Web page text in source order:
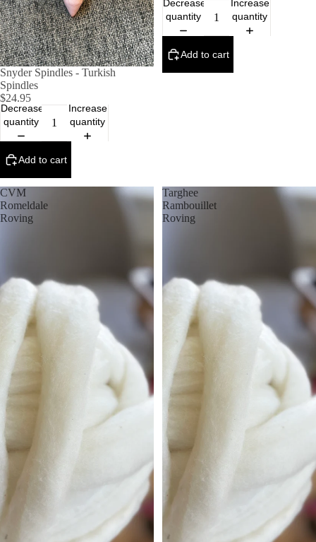
Snyder Spindles - Turkish
Spindles
$24.95
Decrease
quantity
Increase
quantity
Add to cart
Decrease
quantity
Increase
quantity
Add to cart
CVM
Romeldale
Roving
Targhee
Rambouillet
Roving